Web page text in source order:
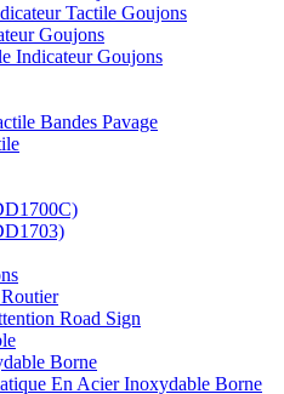
Tactile Goujons
Goujons
Indicateur Goujons
Bandes Pavage
Road Sign
Borne
En Acier Inoxydable Borne